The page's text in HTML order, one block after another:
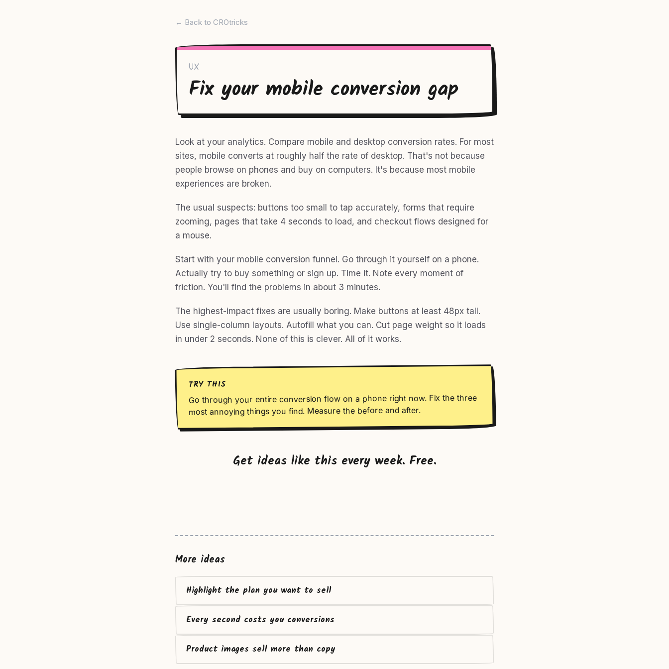
← Back to CROtricks
UX
Fix your mobile conversion gap
Look at your analytics. Compare mobile and desktop conversion rates. For most
sites, mobile converts at roughly half the rate of desktop. That's not because
people browse on phones and buy on computers. It's because most mobile
experiences are broken.
The usual suspects: buttons too small to tap accurately, forms that require
zooming, pages that take 4 seconds to load, and checkout flows designed for
a mouse.
Start with your mobile conversion funnel. Go through it yourself on a phone.
Actually try to buy something or sign up. Time it. Note every moment of
friction. You'll find the problems in about 3 minutes.
The highest-impact fixes are usually boring. Make buttons at least 48px tall.
Use single-column layouts. Autofill what you can. Cut page weight so it loads
in under 2 seconds. None of this is clever. All of it works.
TRY THIS
Go through your entire conversion flow on a phone right now. Fix the three
most annoying things you find. Measure the before and after.
Get ideas like this every week. Free.
More ideas
Highlight the plan you want to sell
Every second costs you conversions
Product images sell more than copy